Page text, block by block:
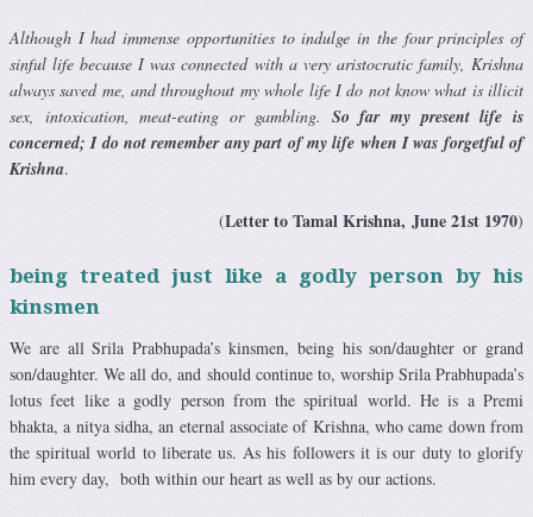
Although I had immense opportunities to indulge in the four principles of
sinful life because I was connected with a very aristocratic family, Krishna
always saved me, and throughout my whole life I do not know what is illicit
sex, intoxication, meat-eating or gambling. So far my present life is
concerned; I do not remember any part of my life when I was forgetful of
Krishna.
(Letter to Tamal Krishna, June 21st 1970)
being treated just like a godly person by his
kinsmen
We are all Srila Prabhupada’s kinsmen, being his son/daughter or grand
son/daughter. We all do, and should continue to, worship Srila Prabhupada’s
lotus feet like a godly person from the spiritual world. He is a Premi
bhakta, a nitya sidha, an eternal associate of Krishna, who came down from
the spiritual world to liberate us. As his followers it is our duty to glorify
him every day, both within our heart as well as by our actions.